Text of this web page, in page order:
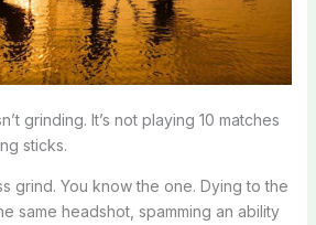
grinding. It’s not playing 10 matches
sticks.
grind. You know the one. Dying to the
same headshot, spamming an ability